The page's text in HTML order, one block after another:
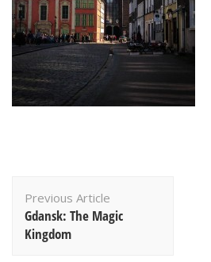
Navigation
Previous Article
Gdansk: The Magic
Kingdom